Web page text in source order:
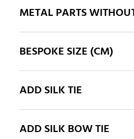
METAL PARTS
BESPOKE SIZE (CM)
ADD SILK TIE
ADD SILK BOW TIE